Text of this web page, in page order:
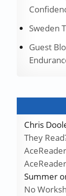
Sweden
Guest
Chris
They
AceReader
Summer
No